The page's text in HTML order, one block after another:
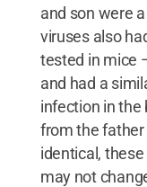
and son were
viruses also
tested in mice
and had a
infection in the
from the
identical,
may not